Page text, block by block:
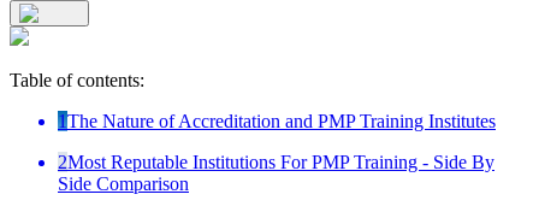
Table of contents:
1The Nature of Accreditation and PMP Training Institutes
2Most Reputable Institutions For PMP Training - Side By
Side Comparison